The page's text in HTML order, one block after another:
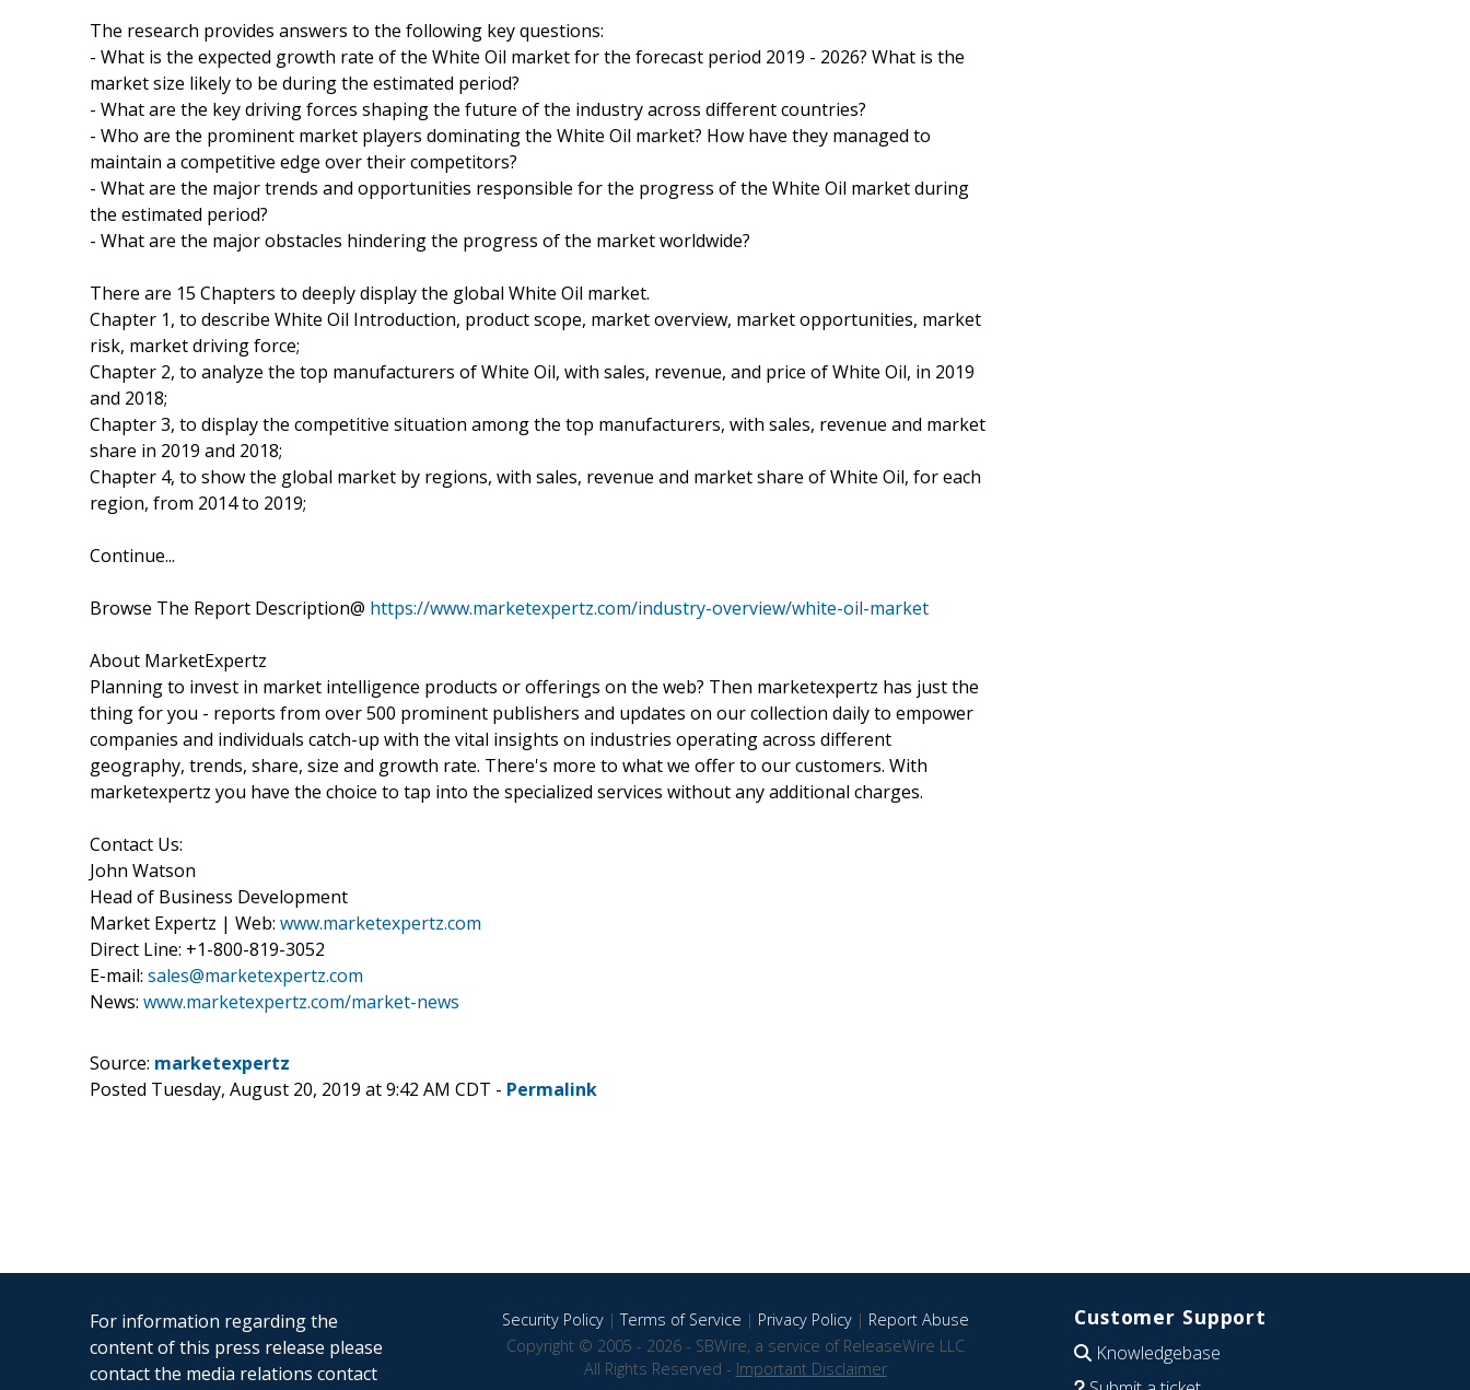
The research provides answers to the following key questions:
- What is the expected growth rate of the White Oil market for the forecast period 2019 - 2026? What is the
market size likely to be during the estimated period?
- What are the key driving forces shaping the future of the industry across different countries?
- Who are the prominent market players dominating the White Oil market? How have they managed to
maintain a competitive edge over their competitors?
- What are the major trends and opportunities responsible for the progress of the White Oil market during
the estimated period?
- What are the major obstacles hindering the progress of the market worldwide?
There are 15 Chapters to deeply display the global White Oil market.
Chapter 1, to describe White Oil Introduction, product scope, market overview, market opportunities, market
risk, market driving force;
Chapter 2, to analyze the top manufacturers of White Oil, with sales, revenue, and price of White Oil, in 2019
and 2018;
Chapter 3, to display the competitive situation among the top manufacturers, with sales, revenue and market
share in 2019 and 2018;
Chapter 4, to show the global market by regions, with sales, revenue and market share of White Oil, for each
region, from 2014 to 2019;
Continue...
Browse The Report Description@ https://www.marketexpertz.com/industry-overview/white-oil-market
About MarketExpertz
Planning to invest in market intelligence products or offerings on the web? Then marketexpertz has just the
thing for you - reports from over 500 prominent publishers and updates on our collection daily to empower
companies and individuals catch-up with the vital insights on industries operating across different
geography, trends, share, size and growth rate. There's more to what we offer to our customers. With
marketexpertz you have the choice to tap into the specialized services without any additional charges.
Contact Us:
John Watson
Head of Business Development
Market Expertz | Web: www.marketexpertz.com
Direct Line: +1-800-819-3052
E-mail: sales@marketexpertz.com
News: www.marketexpertz.com/market-news
Source: marketexpertz
Posted Tuesday, August 20, 2019 at 9:42 AM CDT - Permalink
For information regarding the
content of this press release please
contact the media relations contact
Security Policy|Terms of Service | Privacy Policy| Report Abuse
Copyright © 2005 - 2026 - SBWire, a service of ReleaseWire LLC
All Rights Reserved - Important Disclaimer
Customer Support
Knowledgebase